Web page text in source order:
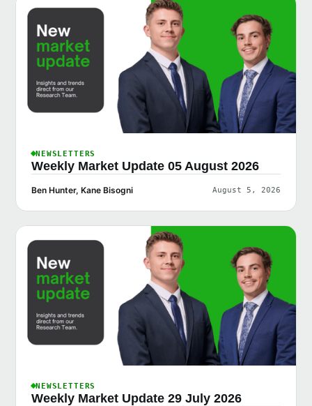
NEWSLETTERS
Weekly Market Update 05 August 2026
Ben Hunter, Kane Bisogni August 5, 2026
NEWSLETTERS
Weekly Market Update 29 July 2026